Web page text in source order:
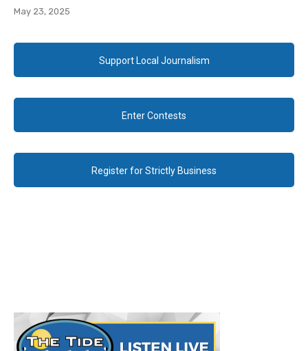
May 23, 2025
Support Local Journalism
Enter Contests
Register for Strictly Business